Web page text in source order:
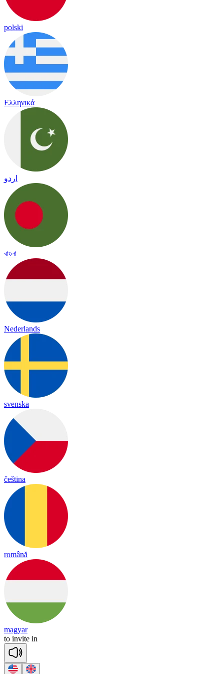
polski
Ελληνικά
اردو
বাংলা
Nederlands
svenska
čeština
română
magyar
to invite in